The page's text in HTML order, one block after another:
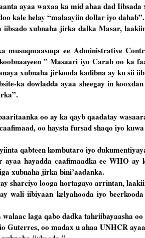
ayaa waxaa ka mid ahaa dad
kale helay “malaayiin dollar iyo dahab”.
xubnaha jirka dalka Masar,
musuqmaasuqa ee Administrative
” Masaari iyo Carab oo ka
xubnaha jirkooda kadibna ay ku sii
ka dowladda ayaa sheegay in
oo ay ka qayb qaadatay
oo haysta fursad shaqo iyo
qabteen kombutaro iyo
ayaa hayadda caafimaadka ee WHO
xubnaha jirka bini’aadanka.
sharciyo looga hortagayo arrintan,
wali iibiyaan kelyahooda iyo
laga qabo dadka tahriibayaasha
Guterres, oo madax u ahaa UNHCR